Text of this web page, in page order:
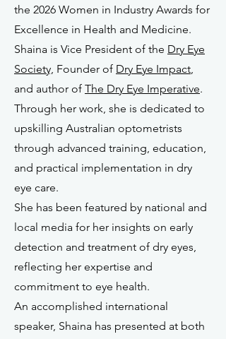
the 2026 Women in Industry Awards for
Excellence in Health and Medicine.
Shaina is Vice President of the Dry Eye
Society, Founder of Dry Eye Impact,
and author of The Dry Eye Imperative.
Through her work, she is dedicated to
upskilling Australian optometrists
through advanced training, education,
and practical implementation in dry
eye care.
She has been featured by national and
local media for her insights on early
detection and treatment of dry eyes,
reflecting her expertise and
commitment to eye health.
An accomplished international
speaker, Shaina has presented at both